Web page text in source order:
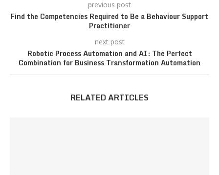
previous post
Find the Competencies Required to Be a Behaviour Support
Practitioner
next post
Robotic Process Automation and AI: The Perfect
Combination for Business Transformation Automation
RELATED ARTICLES